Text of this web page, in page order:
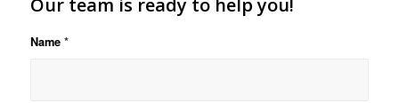
Our team is ready to help you!
Name *